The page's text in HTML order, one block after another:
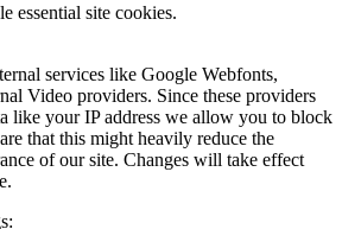
essential site cookies.
services like Google Webfonts,
Video providers. Since these providers
like your IP address we allow you to block
that this might heavily reduce the
of our site. Changes will take effect